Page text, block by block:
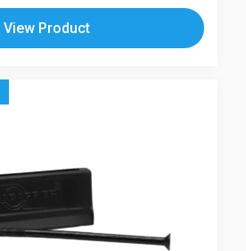
View Product